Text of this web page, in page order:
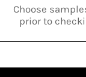
Choose
prior to